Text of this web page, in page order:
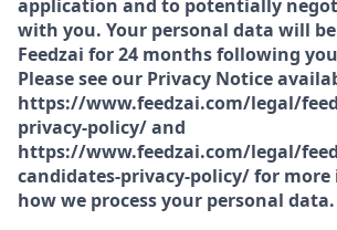
application and to potentially
with you. Your personal data will
Feedzai for 24 months following
Please see our Privacy Notice
https://www.feedzai.com/legal/
privacy-policy/ and
https://www.feedzai.com/legal/
candidates-privacy-policy/ for
how we process your personal data.